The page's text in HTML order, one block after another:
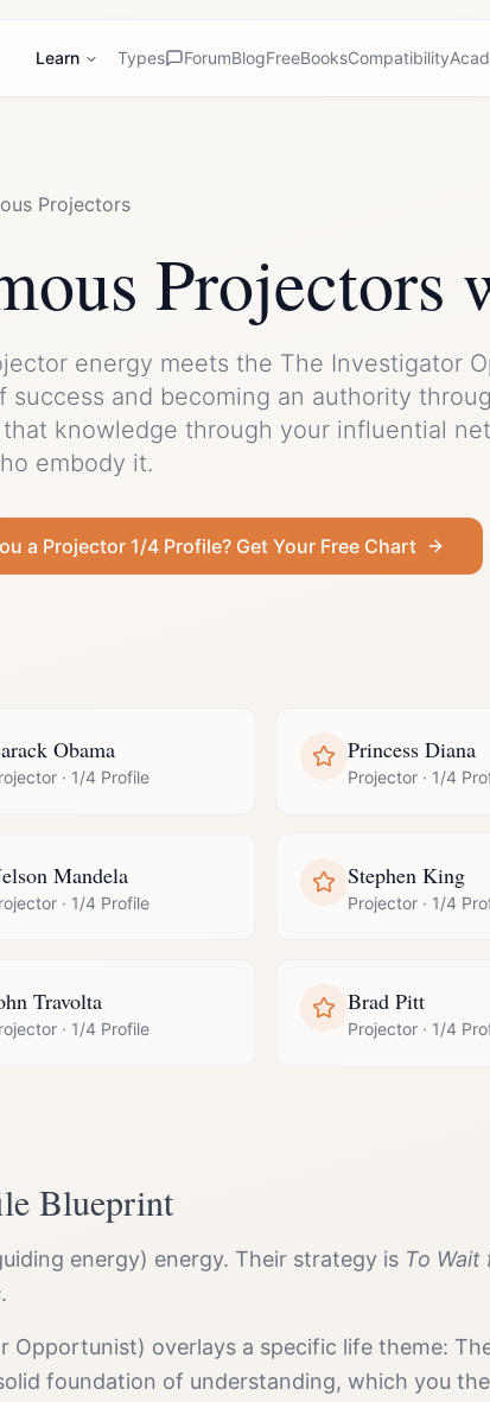
Learn Types ForumBlogFreeBooksCompatibility
Projectors
Projectors
energy meets the The Investigator
success and becoming an authority
that knowledge through your influential
embody it.
a Projector 1/4 Profile? Get Your Free Chart
Obama
· 1/4 Profile
Princess Diana
Projector · 1/4
Mandela
· 1/4 Profile
Stephen King
Projector · 1/4
Travolta
· 1/4 Profile
Brad Pitt
Projector · 1/4
Blueprint
energy) energy. Their strategy is To
.
Opportunist) overlays a specific life theme:
foundation of understanding, which you